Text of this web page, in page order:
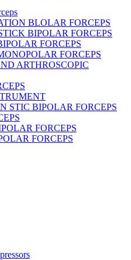
BLOLAR FORCEPS
BIPOLAR FORCEPS
FORCEPS
FORCEPS
ARTHROSCOPIC
STIC BIPOLAR FORCEPS
FORCEPS
FORCEPS